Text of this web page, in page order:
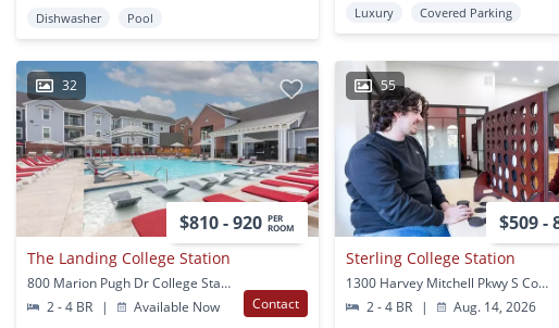
Dishwasher
Pool
Luxury
Covered Parking
32
$810 - 920 PER
ROOM
The Landing College Station
800 Marion Pugh Dr College Station, TX
2 - 4 BR
| Available Now Contact
55
$509 -
Sterling College Station
1300 Harvey Mitchell Pkwy S College Station, TX
2 - 4 BR
| Aug. 14, 2026